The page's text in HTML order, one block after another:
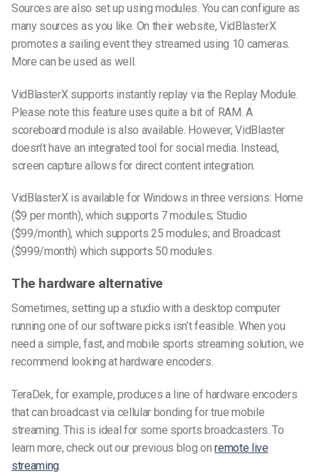
Sources are also set up using modules. You can configure as
many sources as you like. On their website, VidBlasterX
promotes a sailing event they streamed using 10 cameras.
More can be used as well.
VidBlasterX supports instantly replay via the Replay Module.
Please note this feature uses quite a bit of RAM. A
scoreboard module is also available. However, VidBlaster
doesn’t have an integrated tool for social media. Instead,
screen capture allows for direct content integration.
VidBlasterX is available for Windows in three versions: Home
($9 per month), which supports 7 modules; Studio
($99/month), which supports 25 modules; and Broadcast
($999/month) which supports 50 modules.
The hardware alternative
Sometimes, setting up a studio with a desktop computer
running one of our software picks isn’t feasible. When you
need a simple, fast, and mobile sports streaming solution, we
recommend looking at hardware encoders.
TeraDek, for example, produces a line of hardware encoders
that can broadcast via cellular bonding for true mobile
streaming. This is ideal for some sports broadcasters. To
learn more, check out our previous blog onremote live
streaming